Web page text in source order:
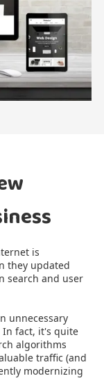
is
they updated
search and user
unnecessary
In fact, it's quite
algorithms
traffic (and
modernizing